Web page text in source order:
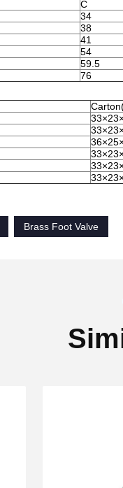
C
34
38
41
54
59.5
76
Brass Foot Valve